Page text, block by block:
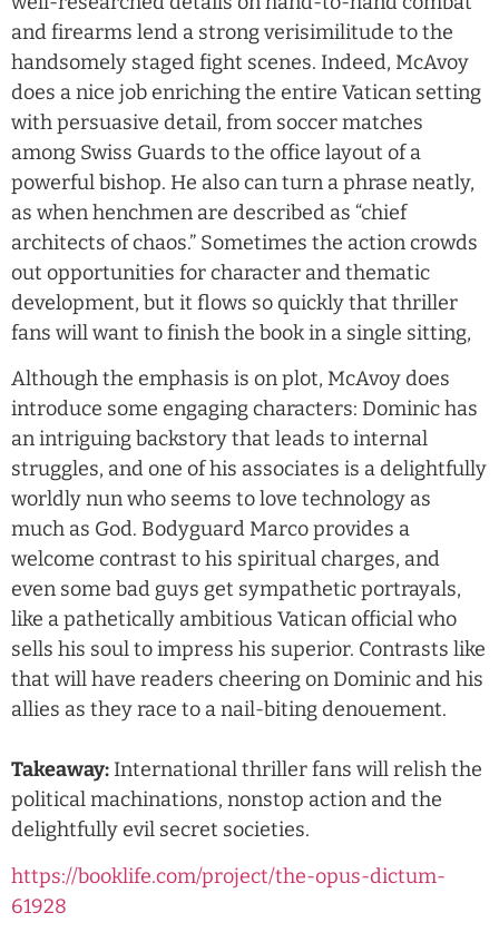
and firearms lend a strong verisimilitude to the
handsomely staged fight scenes. Indeed, McAvoy
does a nice job enriching the entire Vatican setting
with persuasive detail, from soccer matches
among Swiss Guards to the office layout of a
powerful bishop. He also can turn a phrase neatly,
as when henchmen are described as “chief
architects of chaos.” Sometimes the action crowds
out opportunities for character and thematic
development, but it flows so quickly that thriller
fans will want to finish the book in a single sitting,
Although the emphasis is on plot, McAvoy does
introduce some engaging characters: Dominic has
an intriguing backstory that leads to internal
struggles, and one of his associates is a delightfully
worldly nun who seems to love technology as
much as God. Bodyguard Marco provides a
welcome contrast to his spiritual charges, and
even some bad guys get sympathetic portrayals,
like a pathetically ambitious Vatican official who
sells his soul to impress his superior. Contrasts like
that will have readers cheering on Dominic and his
allies as they race to a nail-biting denouement.
Takeaway: International thriller fans will relish the
political machinations, nonstop action and the
delightfully evil secret societies.
https://booklife.com/project/the-opus-dictum-
61928